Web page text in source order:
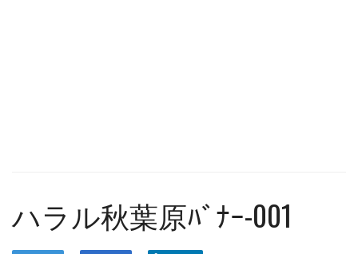
ハラル秋葉原ﾊﾞﾅｰ-001